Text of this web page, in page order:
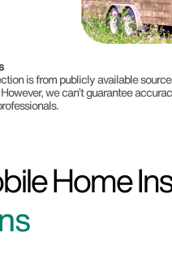
is from publicly available
we can’t guarantee
Home